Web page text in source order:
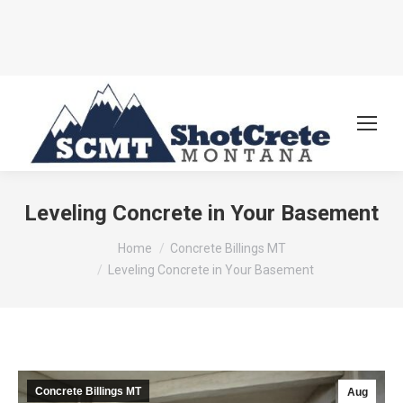
Leveling Concrete in Your Basement
Home
Concrete Billings MT
Leveling Concrete in Your Basement
Aug
Concrete Billings MT